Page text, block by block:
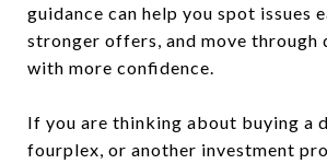
guidance can help you spot issues
stronger offers, and move through
with more confidence.
If you are thinking about buying a
fourplex, or another investment